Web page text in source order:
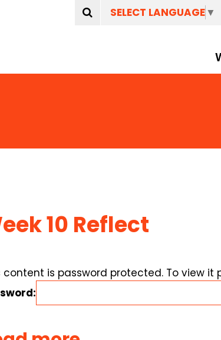
SELECT LANGUAGE▼
10 Reflect
content is password protected. To view it